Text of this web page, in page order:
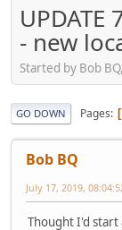
- new
Started by Bob
GO DOWN Pages
Bob BQ
July 17, 2019,
Thought I'd start